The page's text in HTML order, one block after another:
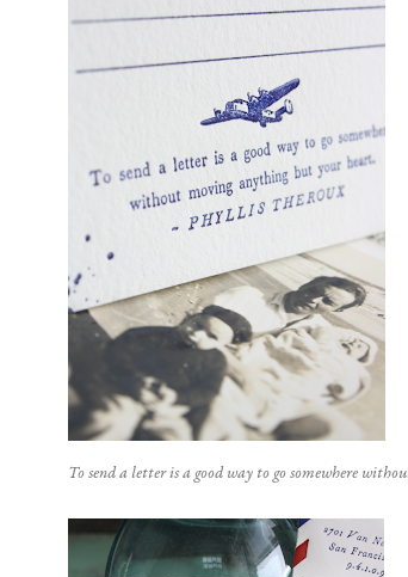
To send a letter is a good way to go somewhere